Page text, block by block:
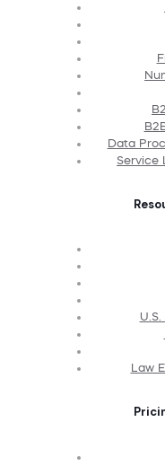
Data
Service
Law